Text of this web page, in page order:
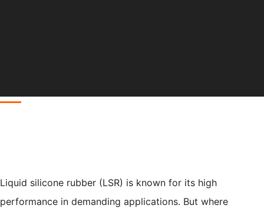
Liquid silicone rubber (LSR) is known for its high
performance in demanding applications. But where